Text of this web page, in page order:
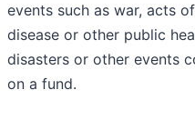
events such as war, acts
disease or other public
disasters or other events
on a fund.